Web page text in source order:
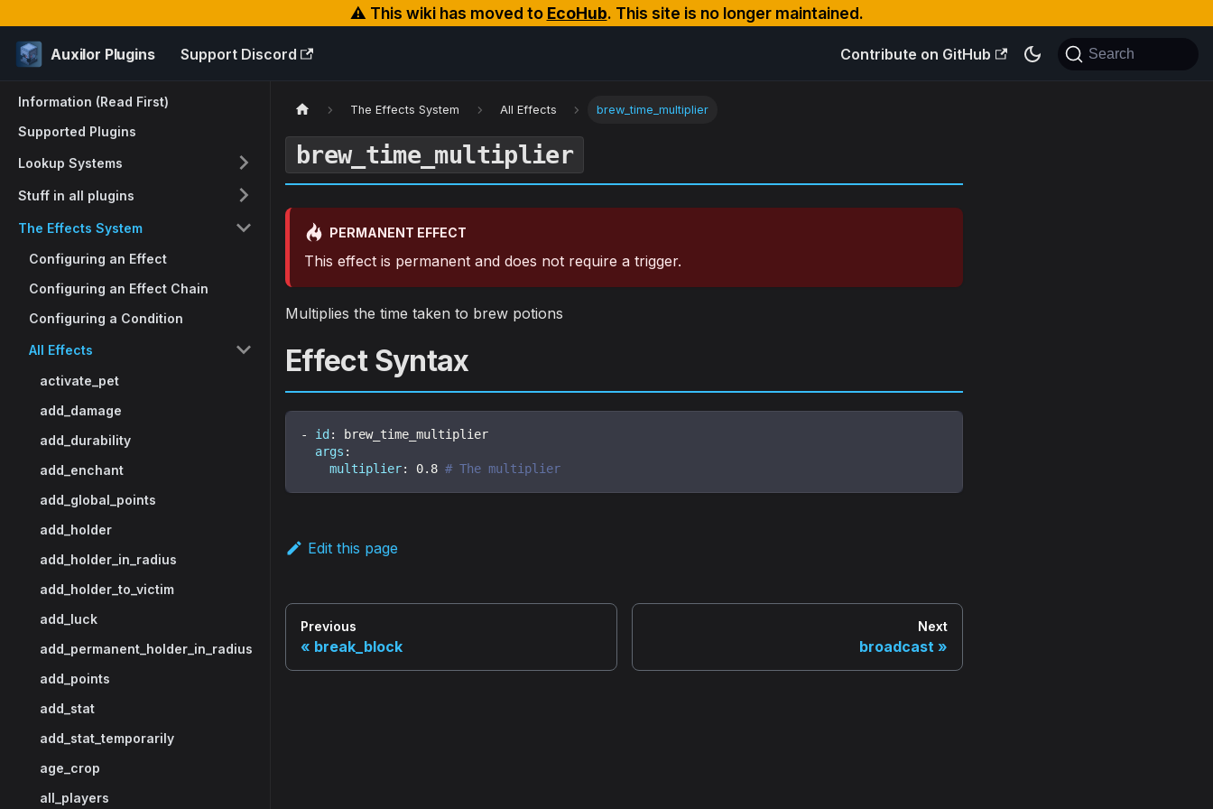
⚠️ This wiki has moved to EcoHub. This site is no longer maintained.
Auxilor Plugins Support Discord Contribute on GitHub Search
Information (Read First)
Supported Plugins
Lookup Systems
Stuff in all plugins
The Effects System
Configuring an Effect
Configuring an Effect Chain
Configuring a Condition
All Effects
activate_pet
add_damage
add_durability
add_enchant
add_global_points
add_holder
add_holder_in_radius
add_holder_to_victim
add_luck
add_permanent_holder_in_radius
add_points
add_stat
add_stat_temporarily
age_crop
all_players
The Effects System All Effects brew_time_multiplier
brew_time_multiplier
PERMANENT EFFECT
This effect is permanent and does not require a trigger.
Multiplies the time taken to brew potions
Effect Syntax
- id :
brew_time_multiplier
args :
multiplier: 0.8 # The multiplier
Edit this page
Previous
break_block
Next
broadcast